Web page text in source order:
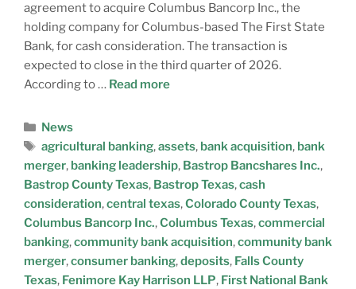
agreement to acquire Columbus Bancorp Inc., the
holding company for Columbus-based The First State
Bank, for cash consideration. The transaction is
expected to close in the third quarter of 2026.
According to … Read more
News
agricultural banking,assets, bank acquisition, bank
merger, banking leadership, Bastrop Bancshares Inc.,
Bastrop County Texas, Bastrop Texas,cash
consideration,central texas,Colorado County Texas,
Columbus Bancorp Inc.,Columbus Texas,commercial
banking,community bank acquisition,community bank
merger,consumer banking,deposits, Falls County
Texas, Fenimore Kay Harrison LLP, First National Bank